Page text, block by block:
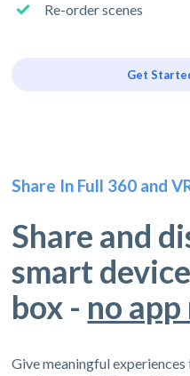
Re-order scenes
Get
Share In Full 360 and
Share and
smart
box - no
Give meaningful